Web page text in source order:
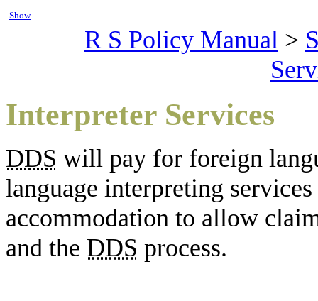
Show
R S Policy Manual >
Interpreter Services
DDS will pay for foreign
language interpreting
accommodation to allow
and the DDS process.